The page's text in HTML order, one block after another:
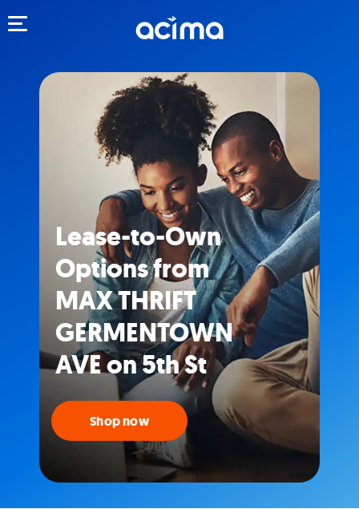
Lease-to-Own
Options from
MAX THRIFT
GERMENTOWN
AVE on 5th St
Shop now